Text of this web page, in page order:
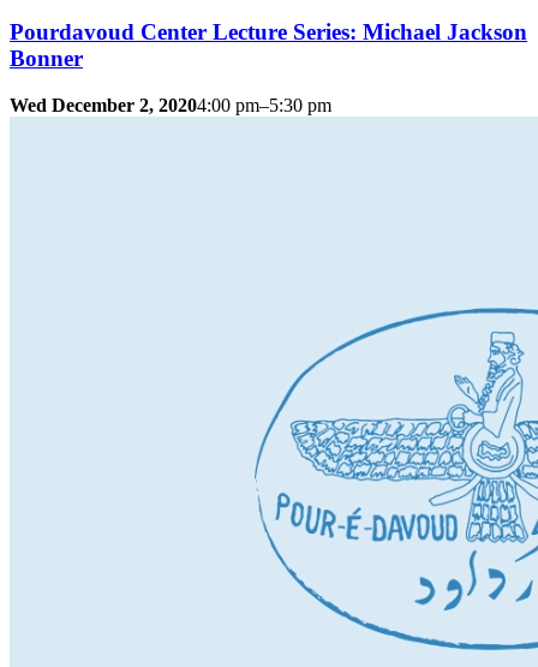
Pourdavoud Center Lecture Series: Michael Jackson
Bonner
Wed December 2, 20204:00 pm–5:30 pm